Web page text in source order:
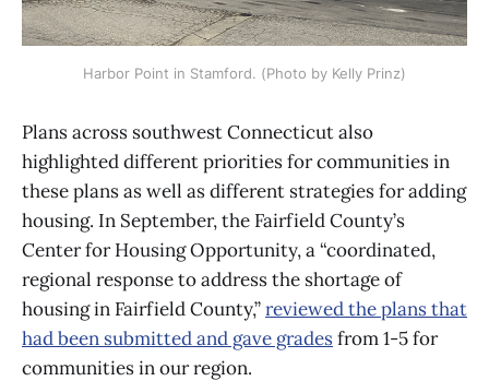
Harbor Point in Stamford. (Photo by Kelly Prinz)
Plans across southwest Connecticut also
highlighted different priorities for communities in
these plans as well as different strategies for adding
housing. In September, the Fairfield County’s
Center for Housing Opportunity, a “coordinated,
regional response to address the shortage of
housing in Fairfield County,”reviewed the plans that
had been submitted and gave gradesfrom 1-5 for
communities in our region.